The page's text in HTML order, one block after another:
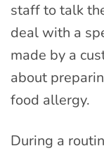
staff to talk
deal with a
made by a
about
food allergy.
During a